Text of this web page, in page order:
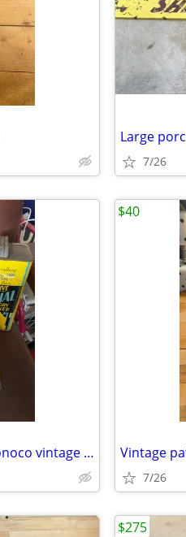
7/26
Old oil cans Texaco Pennzoil Conoco vintage metal
7/26
$40
$275